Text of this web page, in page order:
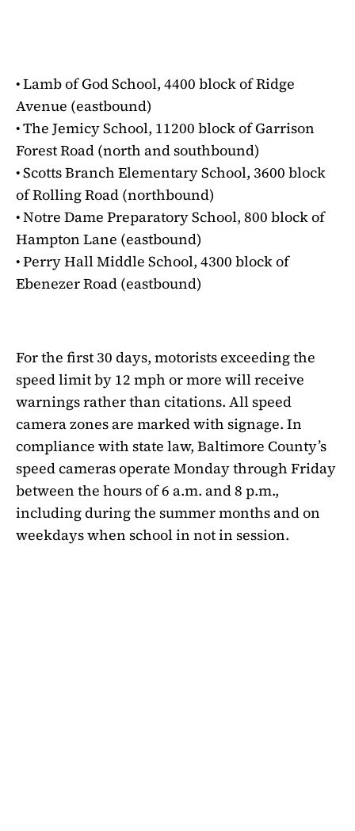
• Lamb of God School, 4400 block of Ridge
Avenue (eastbound)
• The Jemicy School, 11200 block of Garrison
Forest Road (north and southbound)
• Scotts Branch Elementary School, 3600 block
of Rolling Road (northbound)
• Notre Dame Preparatory School, 800 block of
Hampton Lane (eastbound)
• Perry Hall Middle School, 4300 block of
Ebenezer Road (eastbound)
For the first 30 days, motorists exceeding the
speed limit by 12 mph or more will receive
warnings rather than citations. All speed
camera zones are marked with signage. In
compliance with state law, Baltimore County’s
speed cameras operate Monday through Friday
between the hours of 6 a.m. and 8 p.m.,
including during the summer months and on
weekdays when school in not in session.